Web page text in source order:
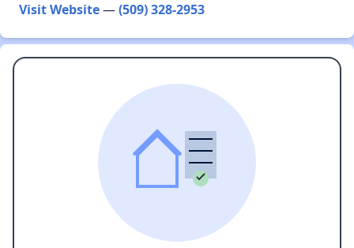
Visit Website—(509) 328-2953